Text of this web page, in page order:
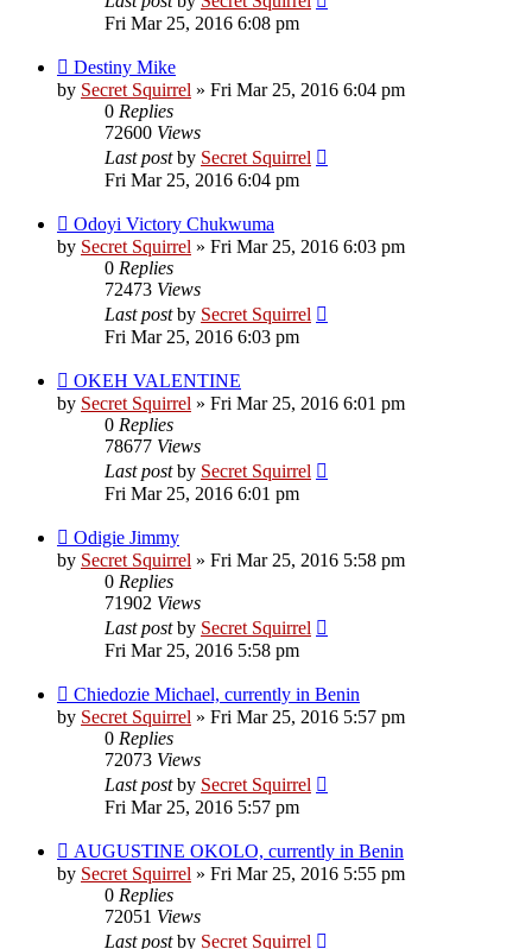
Fri Mar 25, 2016 6:08 pm
Destiny Mike
by Secret Squirrel » Fri Mar 25, 2016 6:04 pm
0 Replies
72600 Views
Last postby Secret Squirrel
Fri Mar 25, 2016 6:04 pm
Odoyi Victory Chukwuma
by Secret Squirrel » Fri Mar 25, 2016 6:03 pm
0 Replies
72473 Views
Last postby Secret Squirrel
Fri Mar 25, 2016 6:03 pm
OKEH VALENTINE
by Secret Squirrel » Fri Mar 25, 2016 6:01 pm
0 Replies
78677 Views
Last postby Secret Squirrel
Fri Mar 25, 2016 6:01 pm
Odigie Jimmy
by Secret Squirrel » Fri Mar 25, 2016 5:58 pm
0 Replies
71902 Views
Last postby Secret Squirrel
Fri Mar 25, 2016 5:58 pm
Chiedozie Michael, currently in Benin
by Secret Squirrel » Fri Mar 25, 2016 5:57 pm
0 Replies
72073 Views
Last postby Secret Squirrel
Fri Mar 25, 2016 5:57 pm
AUGUSTINE OKOLO, currently in Benin
by Secret Squirrel » Fri Mar 25, 2016 5:55 pm
0 Replies
72051 Views
Last postby Secret Squirrel